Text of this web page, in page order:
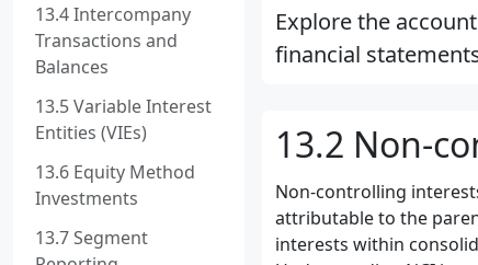
13.4 Intercompany
Transactions and
Balances
13.5 Variable Interest
Entities (VIEs)
13.6 Equity Method
Investments
13.7 Segment
Explore the
financial
13.2 Non-
Non-controlling
attributable to the
interests within